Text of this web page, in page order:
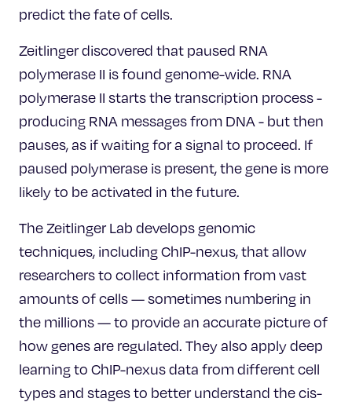
predict the fate of cells.
Zeitlinger discovered that paused RNA
polymerase II is found genome-wide. RNA
polymerase II starts the transcription process -
producing RNA messages from DNA - but then
pauses, as if waiting for a signal to proceed. If
paused polymerase is present, the gene is more
likely to be activated in the future.
The Zeitlinger Lab develops genomic
techniques, including ChIP-nexus, that allow
researchers to collect information from vast
amounts of cells — sometimes numbering in
the millions — to provide an accurate picture of
how genes are regulated. They also apply deep
learning to ChIP-nexus data from different cell
types and stages to better understand the cis-